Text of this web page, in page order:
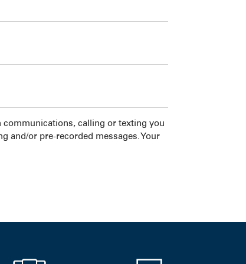
calling or texting you
and/or pre-recorded messages. Your